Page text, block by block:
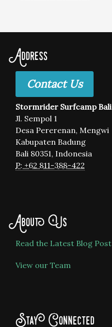
Address
Contact Us
Stormrider Surfcamp Bali
Jl. Sempol 1
Desa Pererenan, Mengwi
Kabupaten Badung
Bali 80351, Indonesia
P: +62 811-388-422
About Us
Read the Latest Blog Post
View our Team
Stay Connected